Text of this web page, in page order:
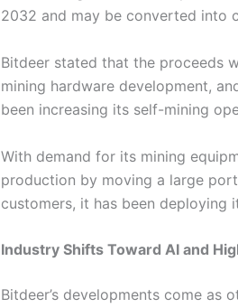
2032 and may be converted into
Bitdeer stated that the proceeds
mining hardware development,
been increasing its self-mining
With demand for its mining
production by moving a large
customers, it has been deploying
Industry Shifts Toward AI and
Bitdeer’s developments come